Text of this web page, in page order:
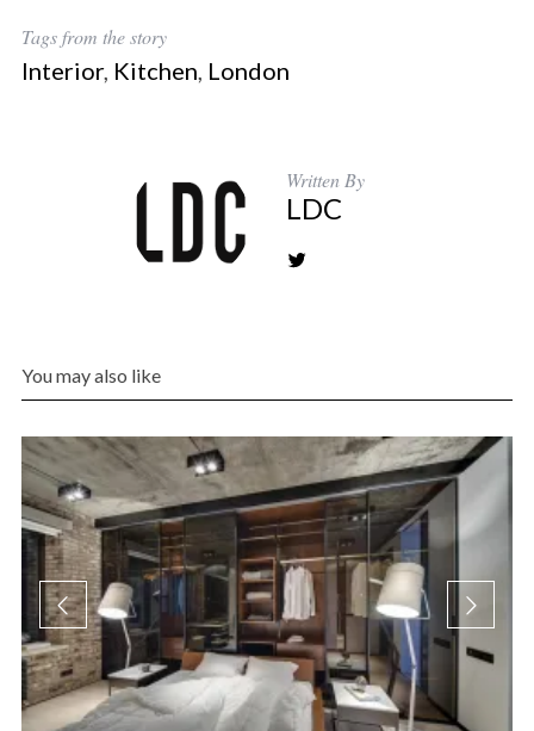
Tags from the story
Interior, Kitchen, London
Written By
LDC
You may also like